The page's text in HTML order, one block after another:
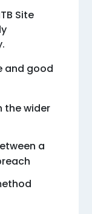
Site
and good
the wider
a